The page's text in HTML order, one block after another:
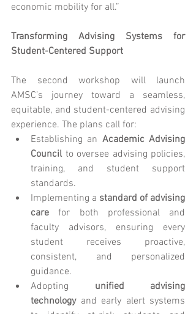
economic mobility for all.”
Transforming Advising Systems for
Student-Centered Support
The second workshop will launch
AMSC’s journey toward a seamless,
equitable, and student-centered advising
experience. The plans call for:
Establishing an Academic Advising
Council to oversee advising policies,
training, and student support
standards.
Implementing a standard of advising
care for both professional and
faculty advisors, ensuring every
student receives proactive,
consistent, and personalized
guidance.
Adopting unified advising
technology and early alert systems